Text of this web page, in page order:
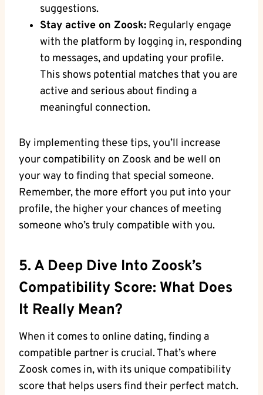
suggestions.
Stay active on Zoosk: Regularly engage
with the platform by logging in, responding
to messages, and updating your profile.
This shows potential matches that you are
active and serious about finding a
meaningful connection.
By implementing these tips, you’ll increase
your compatibility on Zoosk and be well on
your way to finding that special someone.
Remember, the more effort you put into your
profile, the higher your chances of meeting
someone who’s truly compatible with you.
5. A Deep Dive Into Zoosk’s
Compatibility Score: What Does
It Really Mean?
When it comes to online dating, finding a
compatible partner is crucial. That’s where
Zoosk comes in, with its unique compatibility
score that helps users find their perfect match.